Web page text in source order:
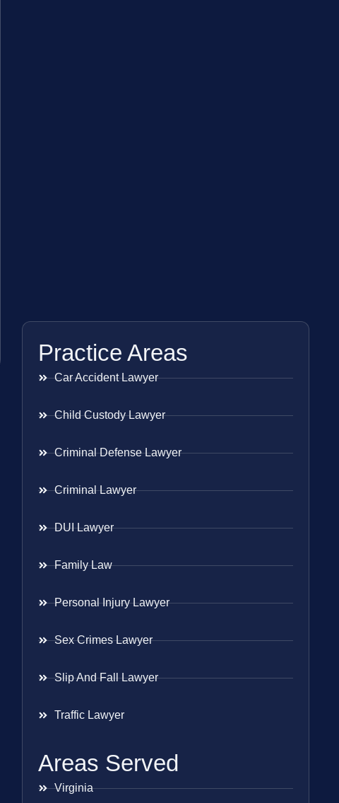
Practice Areas
Car Accident Lawyer
Child Custody Lawyer
Criminal Defense Lawyer
Criminal Lawyer
DUI Lawyer
Family Law
Personal Injury Lawyer
Sex Crimes Lawyer
Slip And Fall Lawyer
Traffic Lawyer
Areas Served
Virginia